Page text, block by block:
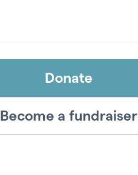
Donate
Become a fundraiser